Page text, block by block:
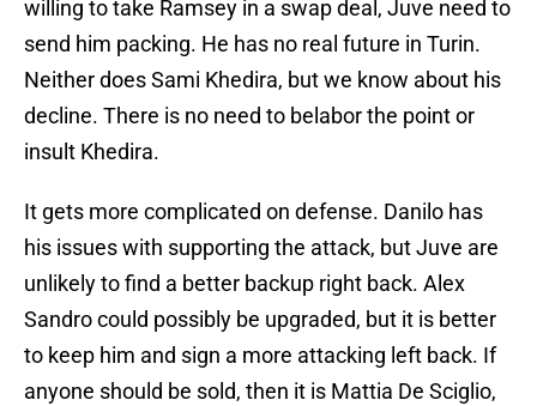
willing to take Ramsey in a swap deal, Juve need to
send him packing. He has no real future in Turin.
Neither does Sami Khedira, but we know about his
decline. There is no need to belabor the point or
insult Khedira.
It gets more complicated on defense. Danilo has
his issues with supporting the attack, but Juve are
unlikely to find a better backup right back. Alex
Sandro could possibly be upgraded, but it is better
to keep him and sign a more attacking left back. If
anyone should be sold, then it is Mattia De Sciglio,